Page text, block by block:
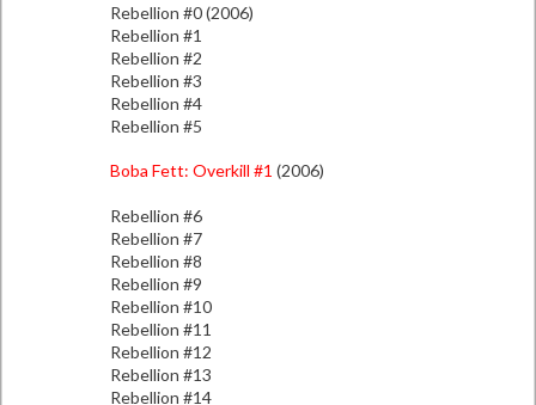
Rebellion #0 (2006)
Rebellion #1
Rebellion #2
Rebellion #3
Rebellion #4
Rebellion #5
Boba Fett: Overkill #1 (2006)
Rebellion #6
Rebellion #7
Rebellion #8
Rebellion #9
Rebellion #10
Rebellion #11
Rebellion #12
Rebellion #13
Rebellion #14